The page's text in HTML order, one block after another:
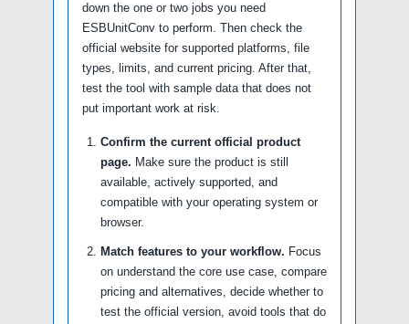
down the one or two jobs you need
ESBUnitConv to perform. Then check the
official website for supported platforms, file
types, limits, and current pricing. After that,
test the tool with sample data that does not
put important work at risk.
Confirm the current official product
page. Make sure the product is still
available, actively supported, and
compatible with your operating system or
browser.
Match features to your workflow. Focus
on understand the core use case, compare
pricing and alternatives, decide whether to
test the official version, avoid tools that do